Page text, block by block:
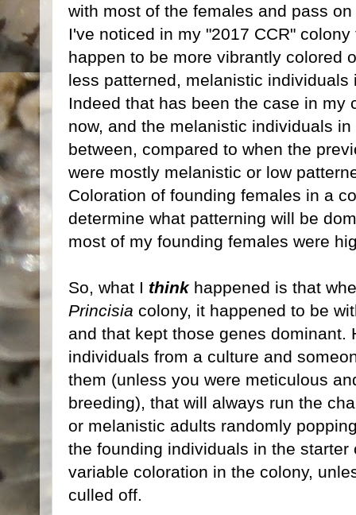
with most of the females and pass
I've noticed in my "2017 CCR"
happen to be more vibrantly colored
less patterned, melanistic
Indeed that has been the case in my
now, and the melanistic individuals
between, compared to when the
were mostly melanistic or low
Coloration of founding females in a
determine what patterning will be
most of my founding females were
So, what I thinkhappened is that
Princisia colony, it happened to be
and that kept those genes dominant.
individuals from a culture and
them (unless you were meticulous
breeding), that will always run the
or melanistic adults randomly
the founding individuals in the
variable coloration in the colony,
culled off.